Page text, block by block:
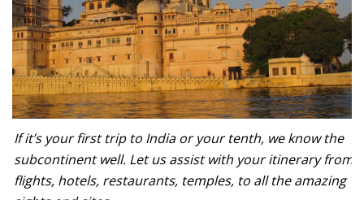
If it’s your first trip to India or your tenth, we know the
subcontinent well. Let us assist with your itinerary from
flights, hotels, restaurants, temples, to all the amazing